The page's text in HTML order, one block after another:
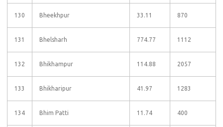
130 Bheekhpur 33.11 870
131 Bhelsharh 774.77 1112
132 Bhikhampur 114.88 2057
133 Bhikharipur 41.97 1283
134 Bhim Patti 11.74 400